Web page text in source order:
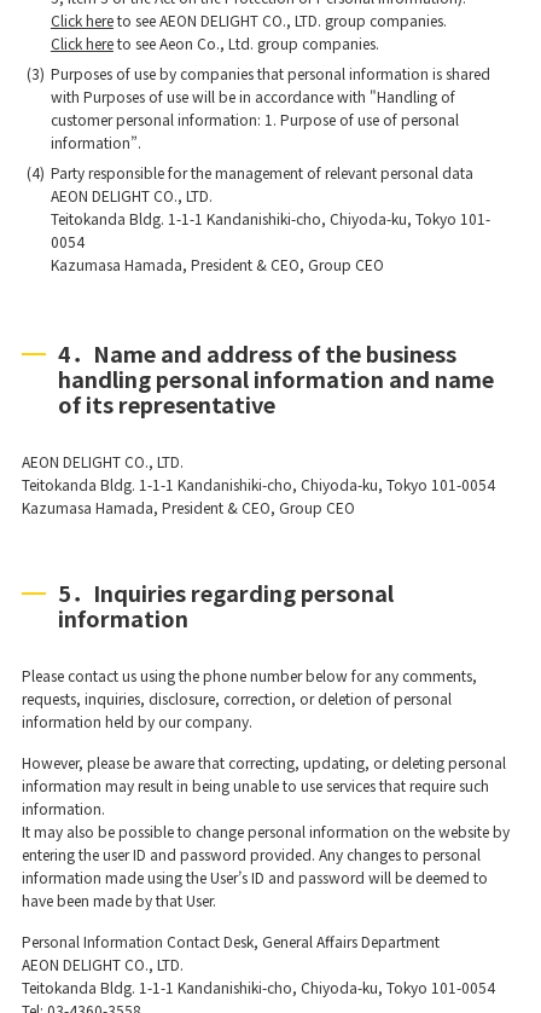
Click hereto see AEON DELIGHT CO., LTD. group companies.
Click hereto see Aeon Co., Ltd. group companies.
(3) Purposes of use by companies that personal information is shared
with Purposes of use will be in accordance with "Handling of
customer personal information: 1. Purpose of use of personal
information”.
(4) Party responsible for the management of relevant personal data
AEON DELIGHT CO., LTD.
Teitokanda Bldg. 1-1-1 Kandanishiki-cho, Chiyoda-ku, Tokyo 101-
0054
Kazumasa Hamada, President & CEO, Group CEO
4．Name and address of the business
handling personal information and name
of its representative
AEON DELIGHT CO., LTD.
Teitokanda Bldg. 1-1-1 Kandanishiki-cho, Chiyoda-ku, Tokyo 101-0054
Kazumasa Hamada, President & CEO, Group CEO
5．Inquiries regarding personal
information
Please contact us using the phone number below for any comments,
requests, inquiries, disclosure, correction, or deletion of personal
information held by our company.
However, please be aware that correcting, updating, or deleting personal
information may result in being unable to use services that require such
information.
It may also be possible to change personal information on the website by
entering the user ID and password provided. Any changes to personal
information made using the User’s ID and password will be deemed to
have been made by that User.
Personal Information Contact Desk, General Affairs Department
AEON DELIGHT CO., LTD.
Teitokanda Bldg. 1-1-1 Kandanishiki-cho, Chiyoda-ku, Tokyo 101-0054